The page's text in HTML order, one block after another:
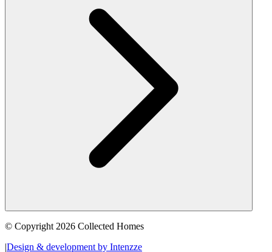
© Copyright 2026 Collected Homes
|Design & development by Intenzze